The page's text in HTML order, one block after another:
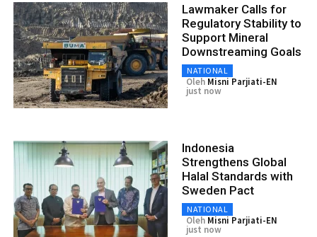
Lawmaker Calls for
Regulatory Stability to
Support Mineral
Downstreaming Goals
NATIONAL
Oleh Misni Parjiati-EN
just now
Indonesia
Strengthens Global
Halal Standards with
Sweden Pact
NATIONAL
Oleh Misni Parjiati-EN
just now